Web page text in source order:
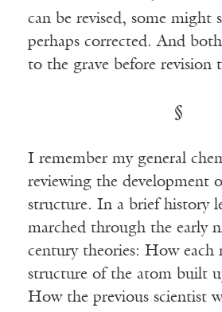
can be revised, some might
perhaps corrected. And
to the grave before revision
§
I remember my general
reviewing the development
structure. In a brief history
marched through the early
century theories: How each
structure of the atom built
How the previous scientist